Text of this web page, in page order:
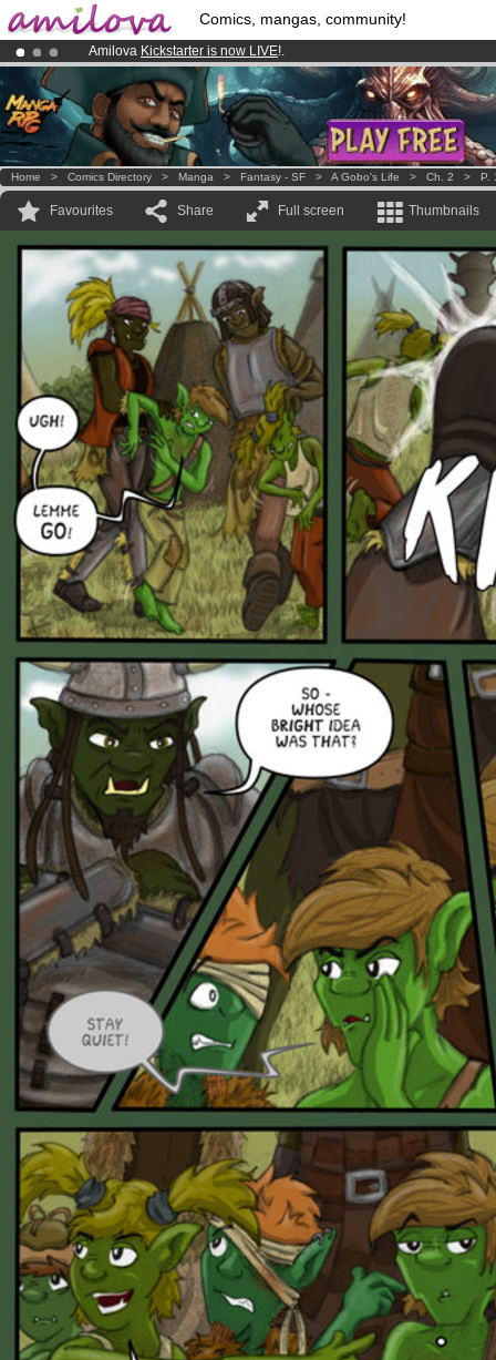
Comics, mangas, community!
Amilova Kickstarter is now LIVE!.
Already 100000membersand 1000comics & mangas!.
Premium membership from3.95 euros per month !Get membership
Home > Comics Directory > Manga > Fantasy - SF > A Gobo's Life > Ch. 2 > P.
Favourites Share Full screen Thumbnails